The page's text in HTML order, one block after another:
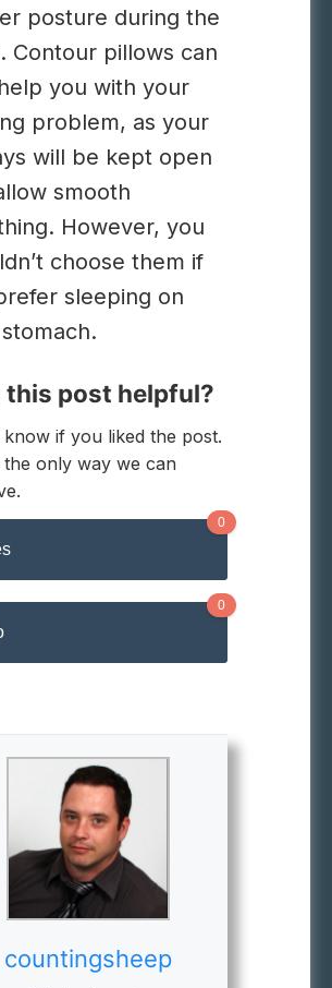
posture during the
Contour pillows can
you with your
problem, as your
will be kept open
smooth
However, you
choose them if
sleeping on
this post helpful?
know if you liked the post.
the only way we can
0
0
countingsheep